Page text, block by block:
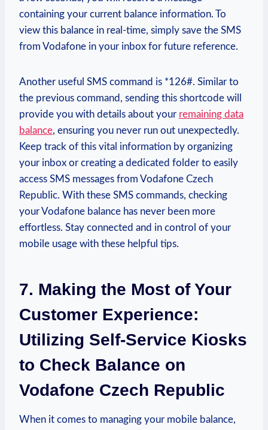
containing your current balance information. To
view this balance in real-time, simply save the SMS
from Vodafone in your inbox for future reference.
Another useful SMS command is *126#. Similar to
the previous command, sending this shortcode will
provide you with details about your remaining data
balance, ensuring you never run out unexpectedly.
Keep track of this vital information by organizing
your inbox or creating a dedicated folder to easily
access SMS messages from Vodafone Czech
Republic. With these SMS commands, checking
your Vodafone balance has never been more
effortless. Stay connected and in control of your
mobile usage with these helpful tips.
7. Making the Most of Your
Customer Experience:
Utilizing Self-Service Kiosks
to Check Balance on
Vodafone Czech Republic
When it comes to managing your mobile balance,